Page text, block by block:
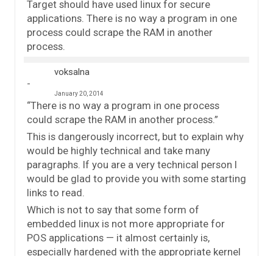
Target should have used linux for secure
applications. There is no way a program in one
process could scrape the RAM in another
process.
voksalna
January 20, 2014
“There is no way a program in one process
could scrape the RAM in another process.”
This is dangerously incorrect, but to explain why
would be highly technical and take many
paragraphs. If you are a very technical person I
would be glad to provide you with some starting
links to read.
Which is not to say that some form of
embedded linux is not more appropriate for
POS applications — it almost certainly is,
especially hardened with the appropriate kernel